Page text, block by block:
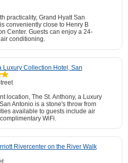
practicality, Grand Hyatt San
conveniently close to Henry B
Center. Guests can enjoy a 24-
conditioning.
Luxury Collection Hotel, San
location, The St. Anthony, a Luxury
Antonio is a stone's throw from
available to guests include air
WiFi.
Rivercenter on the River Walk